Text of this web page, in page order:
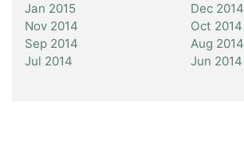
Jan 2015
Dec 2014
Nov 2014
Oct 2014
Sep 2014
Aug 2014
Jul 2014
Jun 2014